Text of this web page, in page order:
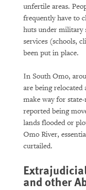
unfertile areas.
frequently have to
huts under military
services (schools,
been put in place.
In South Omo,
are being
make way for
reported being
lands flooded or
Omo River,
curtailed.
and other